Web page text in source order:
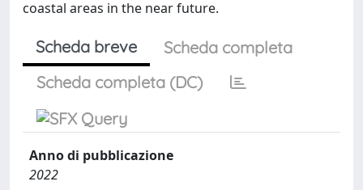
coastal areas in the near future.
Scheda breve
Scheda completa
Scheda completa (DC)
Anno di pubblicazione
2022